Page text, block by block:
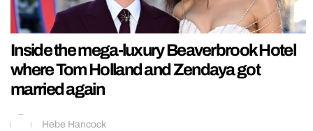
Inside the mega-luxury Beaverbrook Hotel
where Tom Holland and Zendaya got
married again
Hebe Hancock